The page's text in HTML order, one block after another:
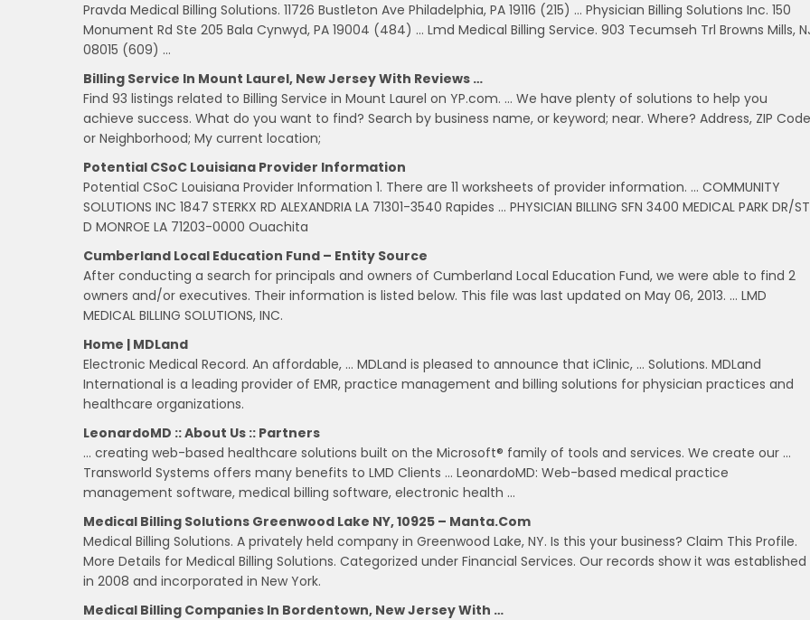
Pravda Medical Billing Solutions. 11726 Bustleton Ave Philadelphia, PA 19116 (215) … Physician Billing Solutions Inc. 150
Monument Rd Ste 205 Bala Cynwyd, PA 19004 (484) … Lmd Medical Billing Service. 903 Tecumseh Trl Browns Mills,
08015 (609) …
Billing Service In Mount Laurel, New Jersey With Reviews …
Find 93 listings related to Billing Service in Mount Laurel on YP.com. … We have plenty of solutions to help you
achieve success. What do you want to find? Search by business name, or keyword; near. Where? Address, ZIP
or Neighborhood; My current location;
Potential CSoC Louisiana Provider Information
Potential CSoC Louisiana Provider Information 1. There are 11 worksheets of provider information. … COMMUNITY
SOLUTIONS INC 1847 STERKX RD ALEXANDRIA LA 71301-3540 Rapides … PHYSICIAN BILLING SFN 3400 MEDICAL PARK DR/
D MONROE LA 71203-0000 Ouachita
Cumberland Local Education Fund – Entity Source
After conducting a search for principals and owners of Cumberland Local Education Fund, we were able to find 2
owners and/or executives. Their information is listed below. This file was last updated on May 06, 2013. … LMD
MEDICAL BILLING SOLUTIONS, INC.
Home | MDLand
Electronic Medical Record. An affordable, … MDLand is pleased to announce that iClinic, … Solutions. MDLand
International is a leading provider of EMR, practice management and billing solutions for physician practices and
healthcare organizations.
LeonardoMD :: About Us :: Partners
… creating web-based healthcare solutions built on the Microsoft® family of tools and services. We create our …
Transworld Systems offers many benefits to LMD Clients … LeonardoMD: Web-based medical practice
management software, medical billing software, electronic health …
Medical Billing Solutions Greenwood Lake NY, 10925 – Manta.com
Medical Billing Solutions. A privately held company in Greenwood Lake, NY. Is this your business? Claim This Profile.
More Details for Medical Billing Solutions. Categorized under Financial Services. Our records show it was established
in 2008 and incorporated in New York.
Medical Billing Companies In Bordentown, New Jersey With …